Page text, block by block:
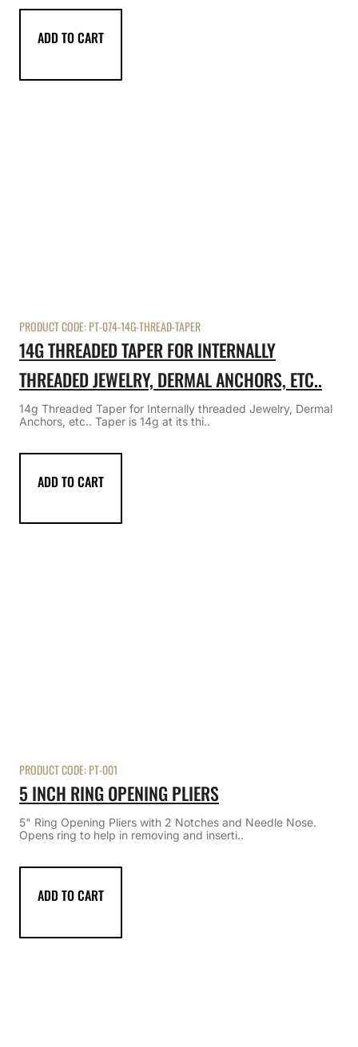
ADD TO CART
PRODUCT CODE:PT-074-14G-THREAD-TAPER
14G THREADED TAPER FOR INTERNALLY
THREADED JEWELRY, DERMAL ANCHORS, ETC..
14g Threaded Taper for Internally threaded Jewelry, Dermal
Anchors, etc.. Taper is 14g at its thi..
ADD TO CART
PRODUCT CODE:PT-001
5 INCH RING OPENING PLIERS
5" Ring Opening Pliers with 2 Notches and Needle Nose.
Opens ring to help in removing and inserti..
ADD TO CART